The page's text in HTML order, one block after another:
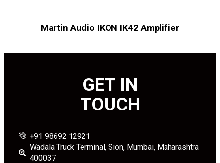
Martin Audio IKON IK42 Amplifier
GET IN
TOUCH
+91 98692 12921
Wadala Truck Terminal, Sion, Mumbai, Maharashtra
400037